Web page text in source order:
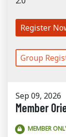
Register
Group
Sep 09, 2026
Member
MEMBER